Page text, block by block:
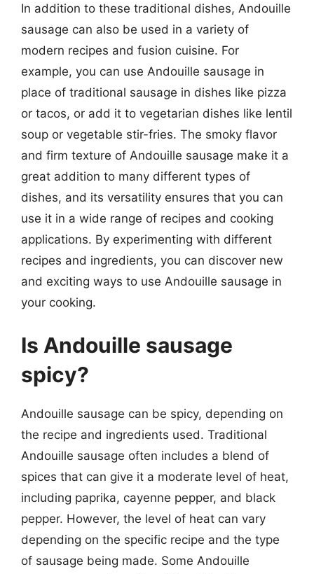
In addition to these traditional dishes, Andouille
sausage can also be used in a variety of
modern recipes and fusion cuisine. For
example, you can use Andouille sausage in
place of traditional sausage in dishes like pizza
or tacos, or add it to vegetarian dishes like lentil
soup or vegetable stir-fries. The smoky flavor
and firm texture of Andouille sausage make it a
great addition to many different types of
dishes, and its versatility ensures that you can
use it in a wide range of recipes and cooking
applications. By experimenting with different
recipes and ingredients, you can discover new
and exciting ways to use Andouille sausage in
your cooking.
Is Andouille sausage
spicy?
Andouille sausage can be spicy, depending on
the recipe and ingredients used. Traditional
Andouille sausage often includes a blend of
spices that can give it a moderate level of heat,
including paprika, cayenne pepper, and black
pepper. However, the level of heat can vary
depending on the specific recipe and the type
of sausage being made. Some Andouille